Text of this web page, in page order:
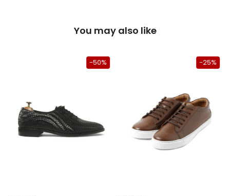
You may also like
-50% -25%